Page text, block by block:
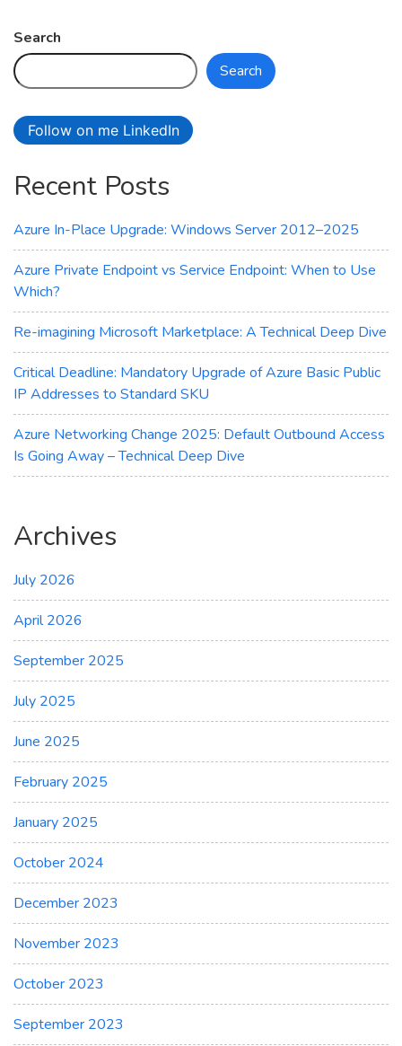
and
DDoS
Protection
Search
Search
Follow on me LinkedIn
Recent Posts
Azure In-Place Upgrade: Windows Server 2012–2025
Azure Private Endpoint vs Service Endpoint: When to Use
Which?
Re-imagining Microsoft Marketplace: A Technical Deep Dive
Critical Deadline: Mandatory Upgrade of Azure Basic Public
IP Addresses to Standard SKU
Azure Networking Change 2025: Default Outbound Access
Is Going Away – Technical Deep Dive
Archives
July 2026
April 2026
September 2025
July 2025
June 2025
February 2025
January 2025
October 2024
December 2023
November 2023
October 2023
September 2023